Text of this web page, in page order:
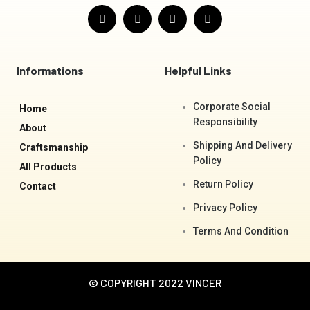
F
a
c
I
n
s
T
w
i
e
Y
o
u
b
Informations
Home
About
Craftsmanship
All Products
Contact
Helpful Links
Corporate Social
Responsibility
Shipping And Delivery
Policy
Return Policy
Privacy Policy
Terms And Condition
© COPYRIGHT 2022 VINCER